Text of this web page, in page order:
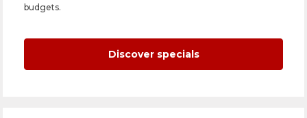
budgets.
Discover specials